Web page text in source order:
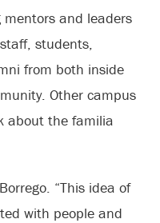
and leaders
students,
from both inside
Other campus
about the familia
“This idea of
with people and